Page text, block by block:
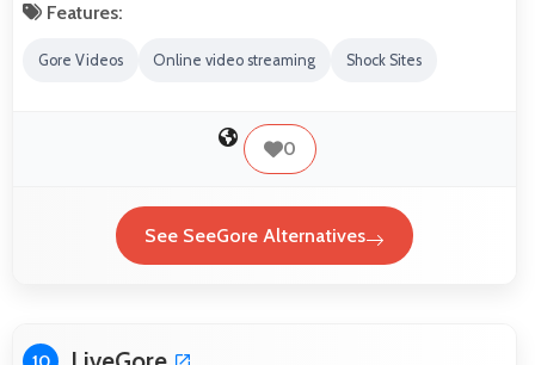
Features:
Gore Videos Online video streaming Shock Sites
0
See SeeGore Alternatives